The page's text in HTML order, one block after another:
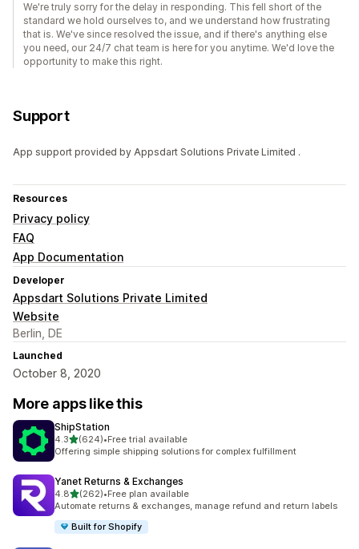
We're truly sorry for the delay in responding. This fell short of the
standard we hold ourselves to, and we understand how frustrating
that is. We've since resolved the issue, and if there's anything else
you need, our 24/7 chat team is here for you anytime. We'd love the
opportunity to make this right.
Support
App support provided by Appsdart Solutions Private Limited .
Resources
Privacy policy
FAQ
App Documentation
Developer
Appsdart Solutions Private Limited
Website
Berlin, DE
Launched
October 8, 2020
More apps like this
ShipStation
4.3out of 5 stars
(624)
624 total reviews
•Free trial available
Offering simple shipping solutions for complex fulfillment
Yanet Returns & Exchanges
4.8out of 5 stars
(262)
262 total reviews
•Free plan available
Automate returns & exchanges, manage refund and return labels
Built for Shopify